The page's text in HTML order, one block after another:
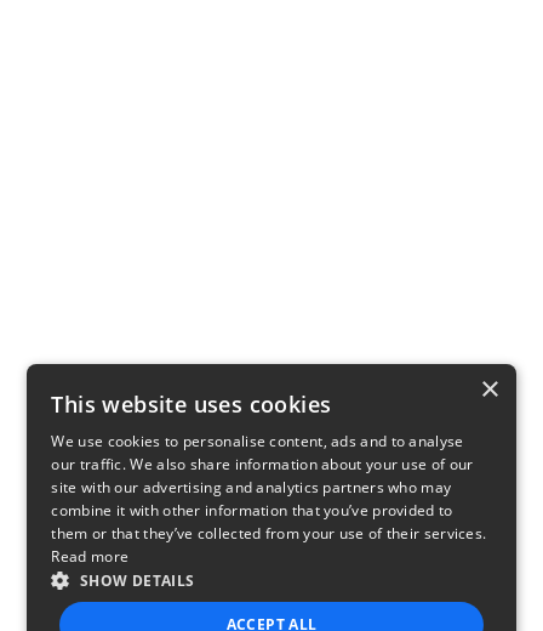
×
This website uses cookies
We use cookies to personalise content, ads and to analyse
our traffic. We also share information about your use of our
site with our advertising and analytics partners who may
combine it with other information that you’ve provided to
them or that they’ve collected from your use of their services.
Read more
SHOW DETAILS
ACCEPT ALL